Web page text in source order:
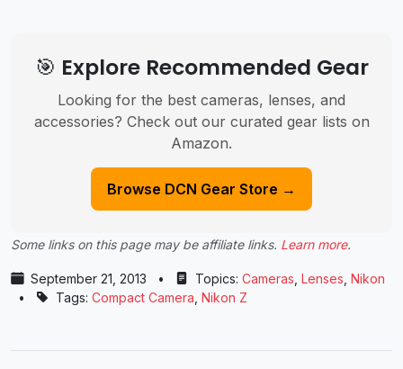
🎯 Explore Recommended Gear
Looking for the best cameras, lenses, and
accessories? Check out our curated gear lists on
Amazon.
Browse DCN Gear Store →
Some links on this page may be affiliate links. Learn more.
September 21, 2013 • Topics: Cameras Lenses Nikon
•
Tags: Compact Camera Nikon Z